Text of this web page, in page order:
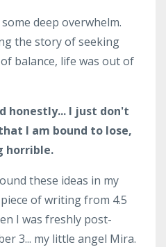
deep overwhelm.
the story of seeking
balance, life was out of
honestly... I just don't
I am bound to lose,
horrible.
these ideas in my
of writing from 4.5
I was freshly post-
3... my little angel Mira.